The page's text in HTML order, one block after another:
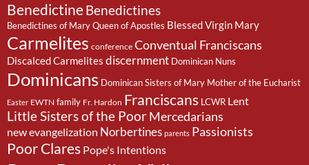
BenedictineBenedictines
Benedictines of Mary Queen of Apostles Blessed Virgin Mary
Carmelites conference Conventual Franciscans
Discalced Carmelites discernment Dominican Nuns
Dominicans Dominican Sisters of Mary Mother of the Eucharist
Easter EWTN family Fr. Hardon Franciscans LCWR Lent
Little Sisters of the PoorMercedarians
new evangelization Norbertines parents Passionists
Poor Clares Pope's Intentions